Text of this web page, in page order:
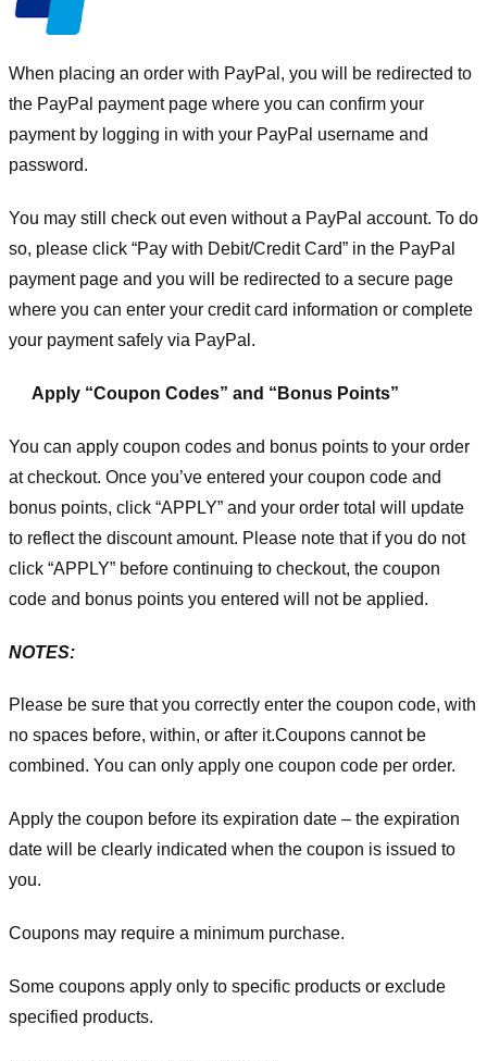
When placing an order with PayPal, you will be redirected to
the PayPal payment page where you can confirm your
payment by logging in with your PayPal username and
password.
You may still check out even without a PayPal account. To do
so, please click “Pay with Debit/Credit Card” in the PayPal
payment page and you will be redirected to a secure page
where you can enter your credit card information or complete
your payment safely via PayPal.
Apply “Coupon Codes” and “Bonus Points”
You can apply coupon codes and bonus points to your order
at checkout. Once you’ve entered your coupon code and
bonus points, click “APPLY” and your order total will update
to reflect the discount amount. Please note that if you do not
click “APPLY” before continuing to checkout, the coupon
code and bonus points you entered will not be applied.
NOTES:
Please be sure that you correctly enter the coupon code, with
no spaces before, within, or after it.Coupons cannot be
combined. You can only apply one coupon code per order.
Apply the coupon before its expiration date – the expiration
date will be clearly indicated when the coupon is issued to
you.
Coupons may require a minimum purchase.
Some coupons apply only to specific products or exclude
specified products.